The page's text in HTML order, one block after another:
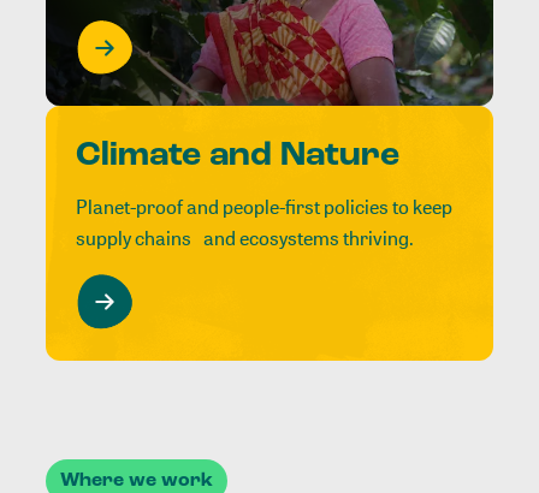
Climate and Nature
Planet-proof and people-first policies to keep
supply chains and ecosystems thriving.
Where we work